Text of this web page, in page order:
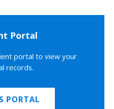
Portal
portal to view your
records.
PORTAL